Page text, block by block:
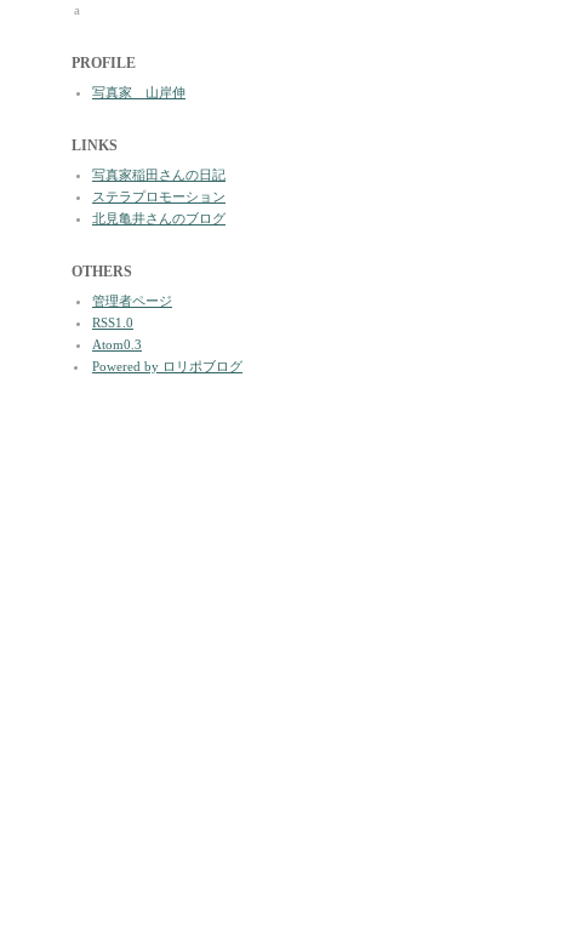
a
PROFILE
写真家 山岸伸
LINKS
写真家稲田さんの日記
ステラプロモーション
北見亀井さんのブログ
OTHERS
管理者ページ
RSS1.0
Atom0.3
Powered by ロリポブログ